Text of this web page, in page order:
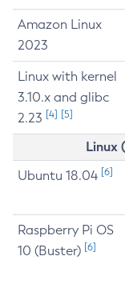
Amazon Linux
2023
Linux with kernel
3.10.x and glibc
2.23 [4] [5]
Linux
Ubuntu 18.04 [6]
Raspberry Pi OS
10 (Buster) [6]